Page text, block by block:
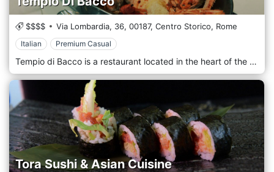
$$$$ Via Lombardia, 36, 00187, Centro Storico, Rome
Italian Premium Casual
Tempio di Bacco is a restaurant located in the heart of the historic centre of Rome, precisely in Via Lombardia 36/38, near Via Veneto. Founded 1911 as an osteria, it has become a reference point for traditional Roman and Italian cuisine. Tempio di Bacco is renowned for its quality dishes and attention to the customer, offering an authentic culinary experience in the heart of Rome. The environment of Tempio di Bacco is welcoming and refined, with an atmosphere that reflects Roman tradition. Inside, you can admire a fresco created by the famous painter and sculptor Afro Basaldella, which represents the four seasons with figures of famous people, politicians and intellectuals. Cuisine: The restaurant offers a wide selection of Roman and Italian cuisine, with particular attention to the quality of the ingredients and artisanal preparation. The menu includes a variety of appetizers, first and second courses, meat and fish, soups, salads and homemade desserts.
Tora Sushi & Asian Cuisine